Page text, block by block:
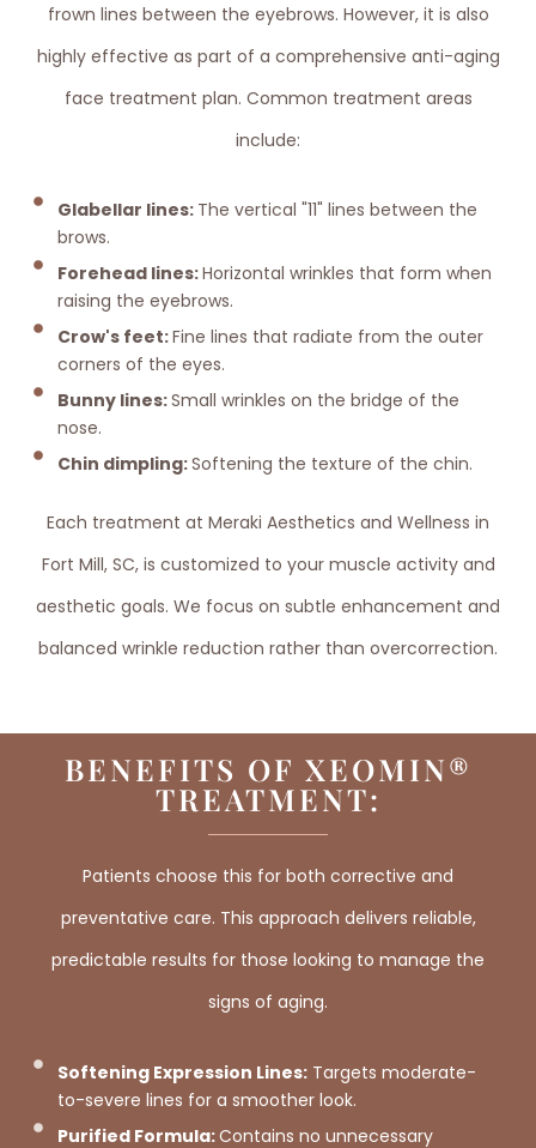
frown lines between the eyebrows. However, it is also
highly effective as part of a comprehensive anti-aging
face treatment plan. Common treatment areas
include:
Glabellar lines: The vertical "11" lines between the
brows.
Forehead lines:Horizontal wrinkles that form when
raising the eyebrows.
Crow's feet:Fine lines that radiate from the outer
corners of the eyes.
Bunny lines:Small wrinkles on the bridge of the
nose.
Chin dimpling:Softening the texture of the chin.
Each treatment at Meraki Aesthetics and Wellness in
Fort Mill, SC, is customized to your muscle activity and
aesthetic goals. We focus on subtle enhancement and
balanced wrinkle reduction rather than overcorrection.
BENEFITS OF XEOMIN®
TREATMENT:
Patients choose this for both corrective and
preventative care. This approach delivers reliable,
predictable results for those looking to manage the
signs of aging.
Softening Expression Lines:Targets moderate-
to-severe lines for a smoother look.
Purified Formula:Contains no unnecessary